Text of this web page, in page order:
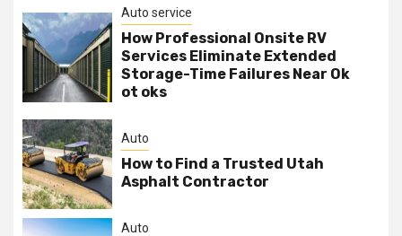
Auto service
How Professional Onsite RV
Services Eliminate Extended
Storage-Time Failures Near Ok
ot oks
Auto
How to Find a Trusted Utah
Asphalt Contractor
Auto